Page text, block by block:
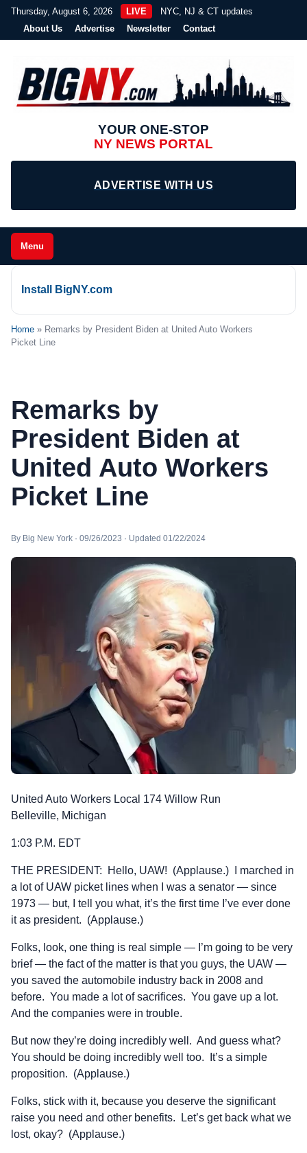
Thursday, August 6, 2026 LIVE
NYC, NJ & CT updates
About Us
Advertise Newsletter Contact
YOUR ONE-STOP
NY NEWS PORTAL
ADVERTISE WITH US
Menu
Install BigNY.com
Home » Remarks by President Biden at United Auto Workers
Picket Line
Remarks by
President Biden at
United Auto Workers
Picket Line
By Big New York · 09/26/2023 · Updated 01/22/2024
United Auto Workers Local 174 Willow Run
Belleville, Michigan
1:03 P.M. EDT
THE PRESIDENT: Hello, UAW! (Applause.) I marched in
a lot of UAW picket lines when I was a senator — since
1973 — but, I tell you what, it’s the first time I’ve ever done
it as president. (Applause.)
Folks, look, one thing is real simple — I’m going to be very
brief — the fact of the matter is that you guys, the UAW —
you saved the automobile industry back in 2008 and
before. You made a lot of sacrifices. You gave up a lot.
And the companies were in trouble.
But now they’re doing incredibly well. And guess what?
You should be doing incredibly well too. It’s a simple
proposition. (Applause.)
Folks, stick with it, because you deserve the significant
raise you need and other benefits. Let’s get back what we
lost, okay? (Applause.)